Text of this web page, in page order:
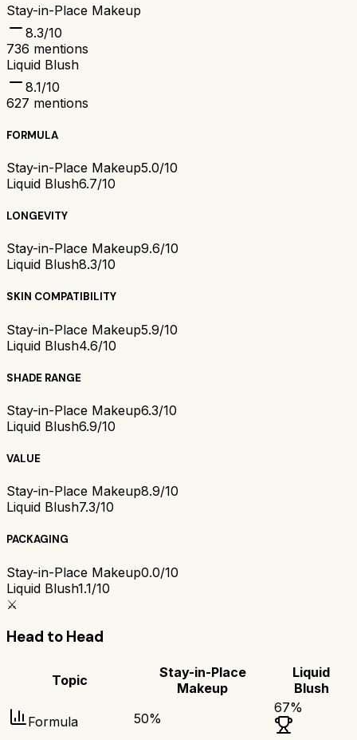
Stay-in-Place Makeup
8.3/10
736 mentions
Liquid Blush
8.1/10
627 mentions
FORMULA
Stay-in-Place Makeup5.0/10
Liquid Blush6.7/10
LONGEVITY
Stay-in-Place Makeup9.6/10
Liquid Blush8.3/10
SKIN COMPATIBILITY
Stay-in-Place Makeup5.9/10
Liquid Blush4.6/10
SHADE RANGE
Stay-in-Place Makeup6.3/10
Liquid Blush6.9/10
VALUE
Stay-in-Place Makeup8.9/10
Liquid Blush7.3/10
PACKAGING
Stay-in-Place Makeup0.0/10
Liquid Blush1.1/10
⚔️
Head to Head
Topic
Stay-in-Place
Makeup
Liquid
Blush
Formula 50%
67%